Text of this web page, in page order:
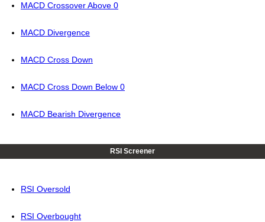
MACD Crossover Above 0
MACD Divergence
MACD Cross Down
MACD Cross Down Below 0
MACD Bearish Divergence
RSI Screener
RSI Oversold
RSI Overbought